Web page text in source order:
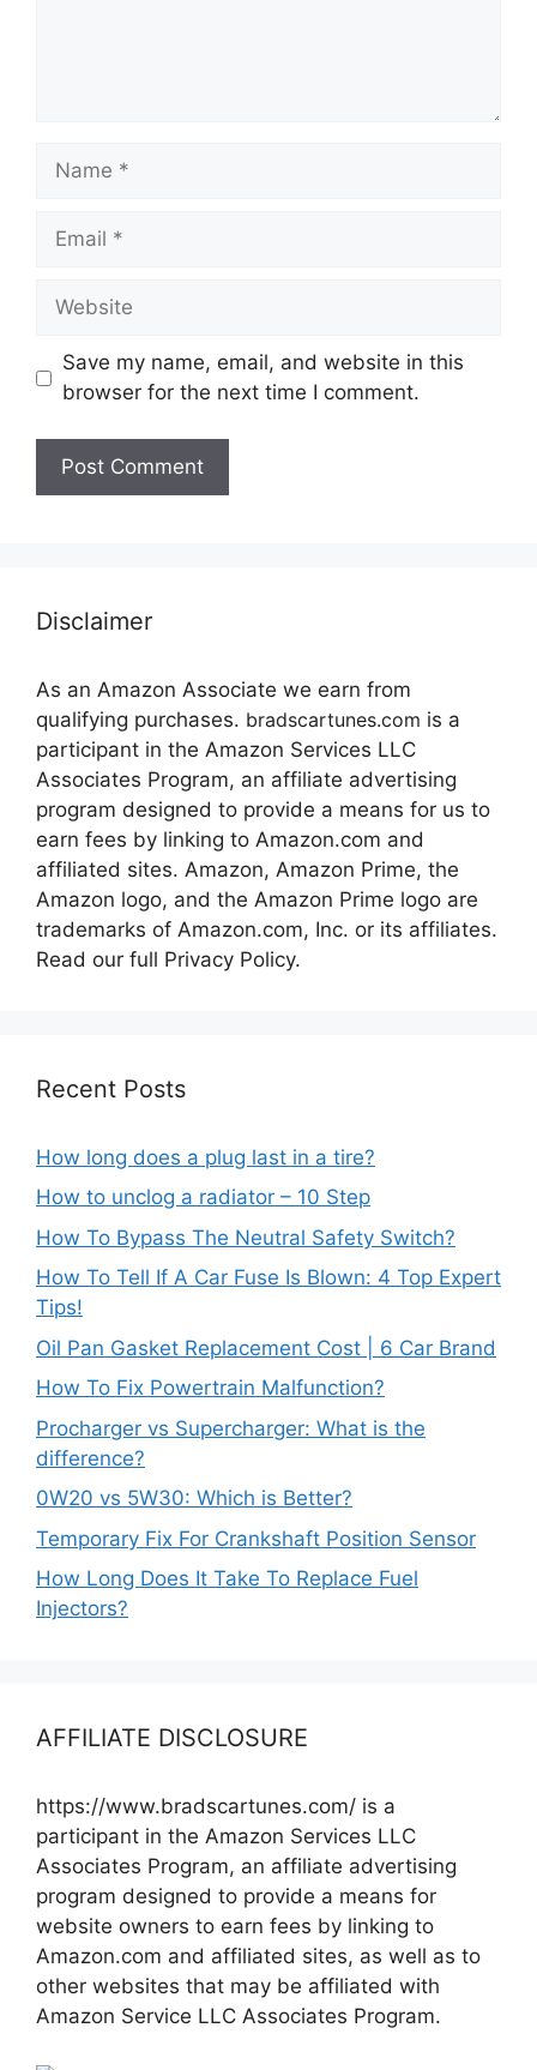
Name
Email
Website
Save my name, email, and website in this
browser for the next time I comment.
Disclaimer
As an Amazon Associate we earn from
qualifying purchases. bradscartunes.com is a
participant in the Amazon Services LLC
Associates Program, an affiliate advertising
program designed to provide a means for us to
earn fees by linking to Amazon.com and
affiliated sites. Amazon, Amazon Prime, the
Amazon logo, and the Amazon Prime logo are
trademarks of Amazon.com, Inc. or its affiliates.
Read our full Privacy Policy.
Recent Posts
How long does a plug last in a tire?
How to unclog a radiator – 10 Step
How To Bypass The Neutral Safety Switch?
How To Tell If A Car Fuse Is Blown: 4 Top Expert
Tips!
Oil Pan Gasket Replacement Cost | 6 Car Brand
How To Fix Powertrain Malfunction?
Procharger vs Supercharger: What is the
difference?
0W20 vs 5W30: Which is Better?
Temporary Fix For Crankshaft Position Sensor
How Long Does It Take To Replace Fuel
Injectors?
AFFILIATE DISCLOSURE
https://www.bradscartunes.com/ is a
participant in the Amazon Services LLC
Associates Program, an affiliate advertising
program designed to provide a means for
website owners to earn fees by linking to
Amazon.com and affiliated sites, as well as to
other websites that may be affiliated with
Amazon Service LLC Associates Program.